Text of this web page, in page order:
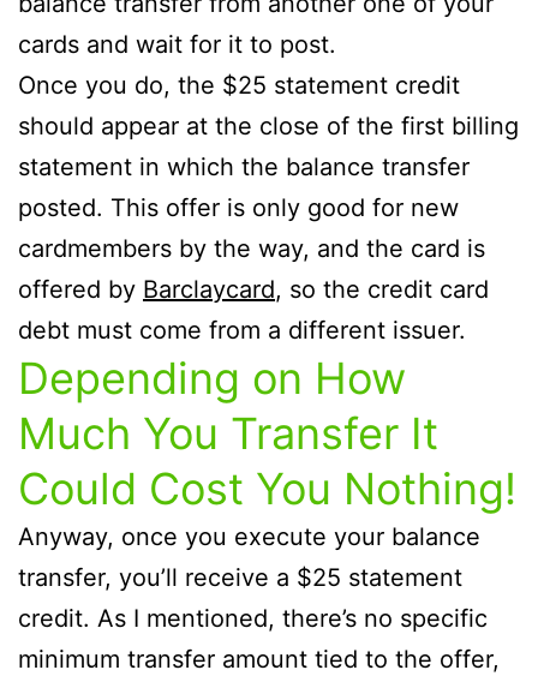
cards and wait for it to post.
Once you do, the $25 statement credit
should appear at the close of the first billing
statement in which the balance transfer
posted. This offer is only good for new
cardmembers by the way, and the card is
offered by Barclaycard, so the credit card
debt must come from a different issuer.
Depending on How
Much You Transfer It
Could Cost You Nothing!
Anyway, once you execute your balance
transfer, you’ll receive a $25 statement
credit. As I mentioned, there’s no specific
minimum transfer amount tied to the offer,